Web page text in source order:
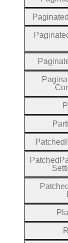
Paginated
Patched
Patched
Patched